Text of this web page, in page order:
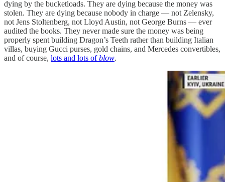
dying by the bucketloads. They are dying because the money was
stolen. They are dying because nobody in charge — not Zelensky,
not Jens Stoltenberg, not Lloyd Austin, not George Burns — ever
audited the books. They never made sure the money was being
properly spent building Dragon’s Teeth rather than building Italian
villas, buying Gucci purses, gold chains, and Mercedes convertibles,
and of course, lots and lots ofblow.